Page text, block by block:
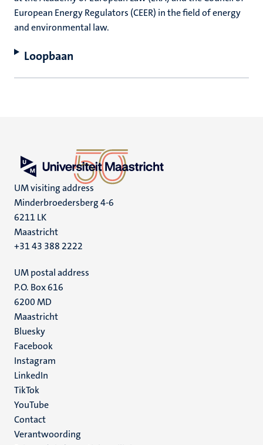
European Energy Regulators (CEER) in the field of energy
and environmental law.
Loopbaan
UM visiting address
Minderbroedersberg 4-6
6211 LK
Maastricht
+31 43 388 2222
UM postal address
P.O. Box 616
6200 MD
Maastricht
Social
media
Bluesky
Facebook
Instagram
LinkedIn
TikTok
YouTube
Menu
footer
Contact
Verantwoording